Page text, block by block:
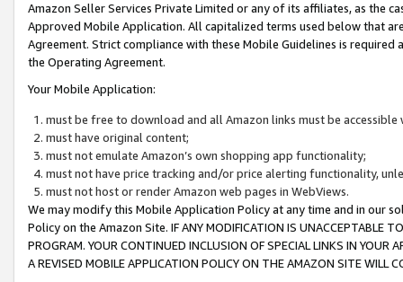
Amazon Seller Services Private Limited or any of its affiliates, as the
Approved Mobile Application. All capitalized terms used below that
Agreement. Strict compliance with these Mobile Guidelines is
the Operating Agreement.
Your Mobile Application:
must be free to download and all Amazon links must be
must have original content;
must not emulate Amazon’s own shopping app functionality;
must not have price tracking and/or price alerting functionality,
must not host or render Amazon web pages in WebViews.
We may modify this Mobile Application Policy at any time and in our
Policy on the Amazon Site. IF ANY MODIFICATION IS UNACCEPTABLE
PROGRAM. YOUR CONTINUED INCLUSION OF SPECIAL LINKS IN
A REVISED MOBILE APPLICATION POLICY ON THE AMAZON SITE WILL